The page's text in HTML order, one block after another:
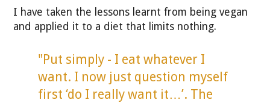
I have taken the lessons learnt from being vegan
and applied it to a diet that limits nothing.
"Put simply - I eat whatever I
want. I now just question myself
first ‘do I really want it…’. The